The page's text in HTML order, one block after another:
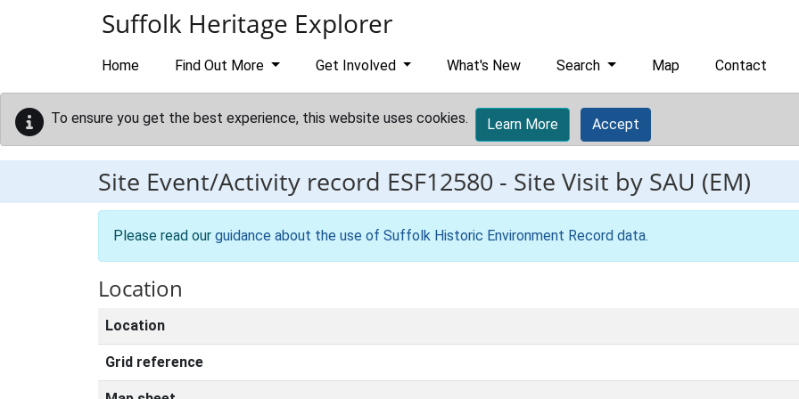
Suffolk Heritage Explorer
Home Find Out More Get Involved What's New Search Map Contact
To ensure you get the best experience, this website uses cookies. Learn More Accept
Site Event/Activity record ESF12580 - Site Visit by SAU (EM)
Please read our guidance about the use of Suffolk Historic Environment Record data.
Location
Location
Grid reference